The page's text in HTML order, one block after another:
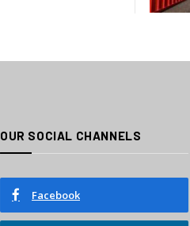
OUR SOCIAL CHANNELS
Facebook